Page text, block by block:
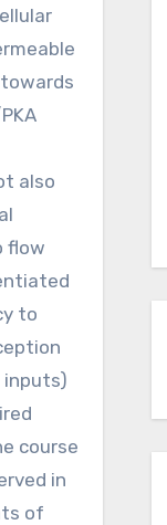
also
flow
to
inputs)
course
in
of